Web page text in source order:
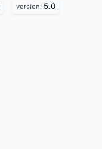
version: 5.0